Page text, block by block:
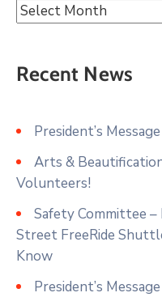
Recent News
President’s
Arts &
Volunteers!
Safety Committee
Street FreeRide
Know
President’s